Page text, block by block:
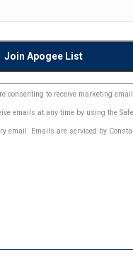
consenting to receive marketing
emails at any time by using the
email. Emails are serviced by